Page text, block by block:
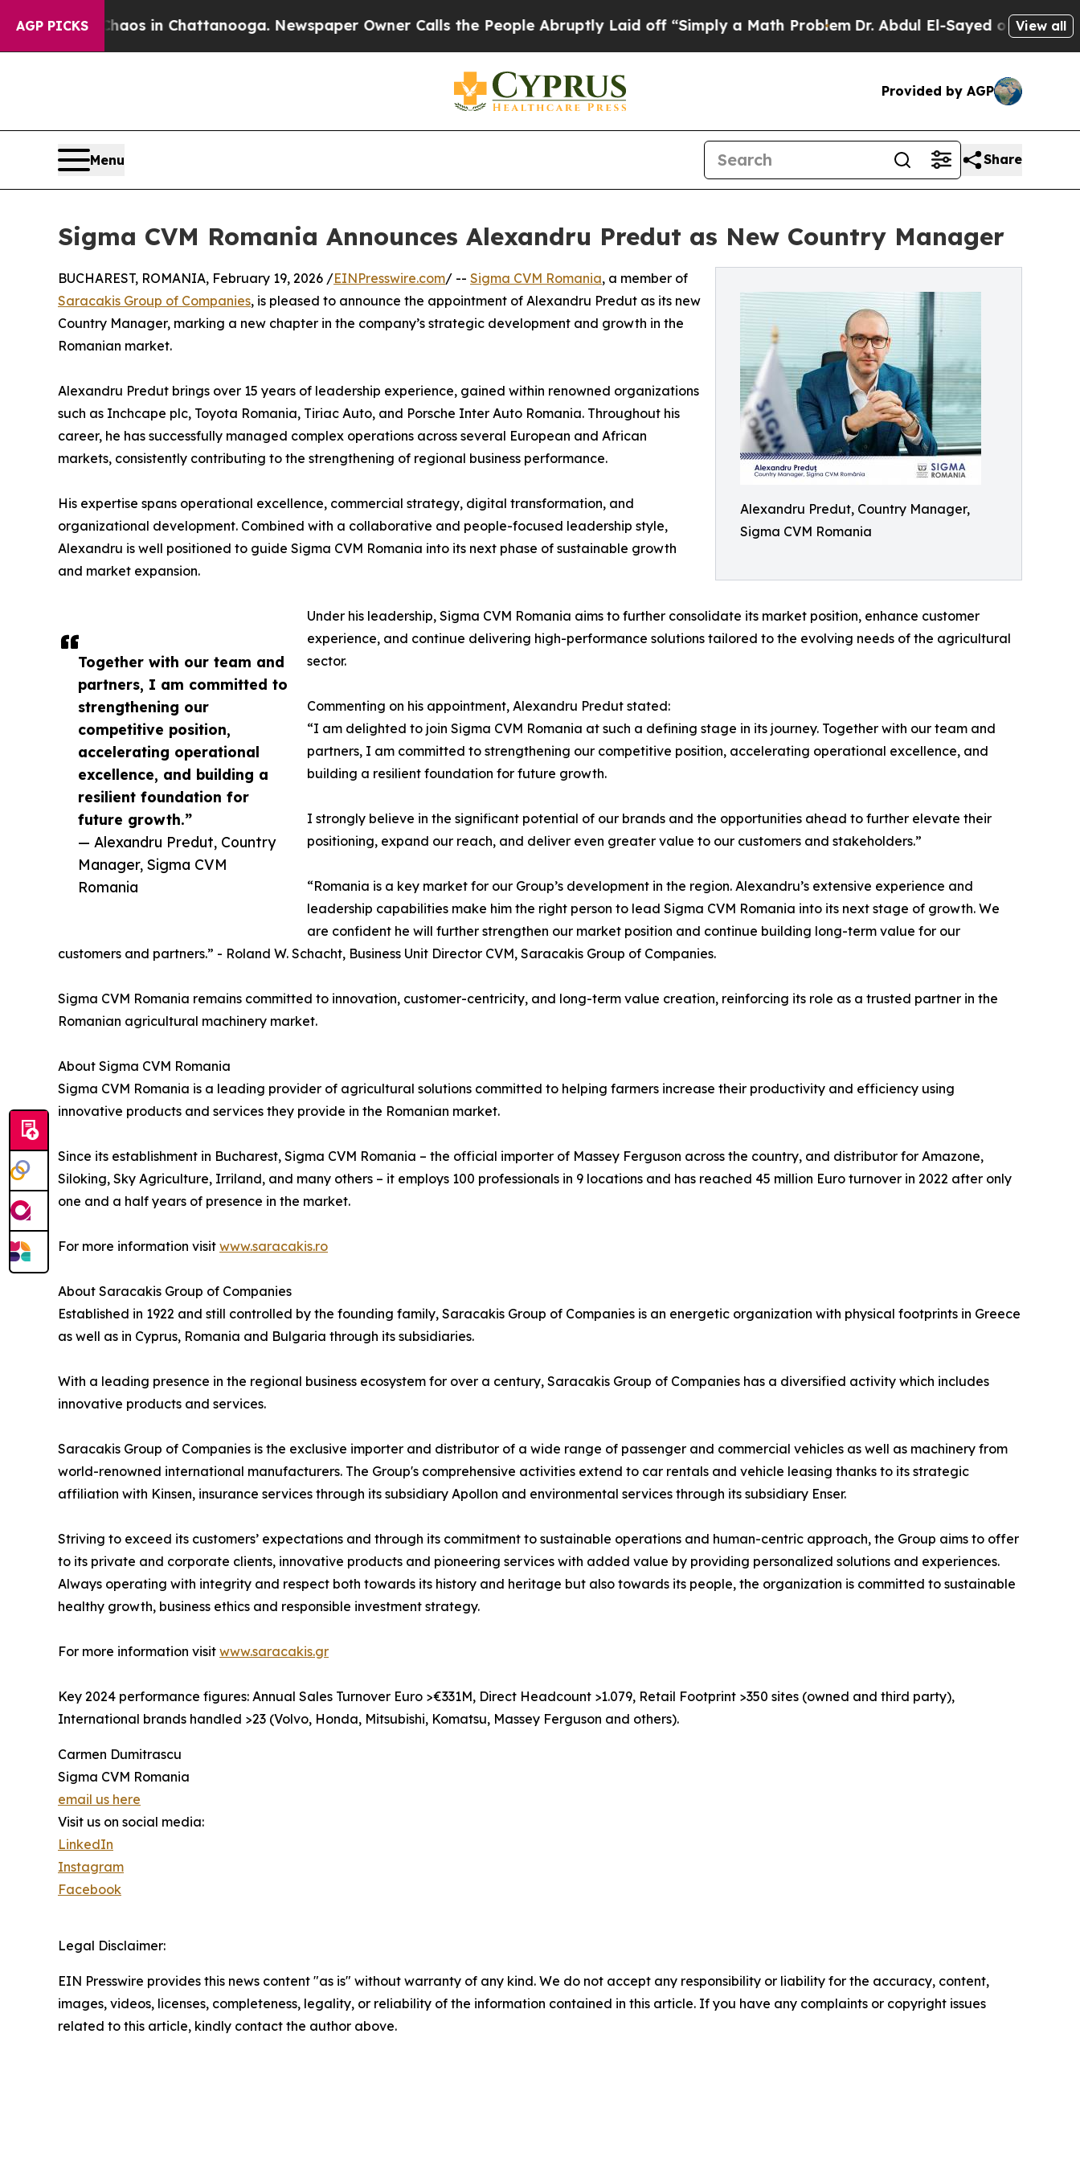
AGP PICKS
Chaos in Chattanooga. Newspaper Owner Calls the People Abruptly Laid off “Simply a Math Problem Dr. Abdul El-Sayed on HistoricView all
Provided by AGP
Menu Share
Sigma CVM Romania Announces Alexandru Predut as New Country Manager
Alexandru Predut, Country Manager,
Sigma CVM Romania
Together with our team and
partners, I am committed to
strengthening our
competitive position,
accelerating operational
excellence, and building a
resilient foundation for
future growth.”
— Alexandru Predut, Country
Manager, Sigma CVM
Romania
BUCHAREST, ROMANIA, February 19, 2026 /EINPresswire.com/ -- Sigma CVM Romania, a member of
Saracakis Group of Companies, is pleased to announce the appointment of Alexandru Predut as its new
Country Manager, marking a new chapter in the company’s strategic development and growth in the
Romanian market.
Alexandru Predut brings over 15 years of leadership experience, gained within renowned organizations
such as Inchcape plc, Toyota Romania, Tiriac Auto, and Porsche Inter Auto Romania. Throughout his
career, he has successfully managed complex operations across several European and African
markets, consistently contributing to the strengthening of regional business performance.
His expertise spans operational excellence, commercial strategy, digital transformation, and
organizational development. Combined with a collaborative and people-focused leadership style,
Alexandru is well positioned to guide Sigma CVM Romania into its next phase of sustainable growth
and market expansion.
Under his leadership, Sigma CVM Romania aims to further consolidate its market position, enhance customer
experience, and continue delivering high-performance solutions tailored to the evolving needs of the agricultural
sector.
Commenting on his appointment, Alexandru Predut stated:
“I am delighted to join Sigma CVM Romania at such a defining stage in its journey. Together with our team and
partners, I am committed to strengthening our competitive position, accelerating operational excellence, and
building a resilient foundation for future growth.
I strongly believe in the significant potential of our brands and the opportunities ahead to further elevate their
positioning, expand our reach, and deliver even greater value to our customers and stakeholders.”
“Romania is a key market for our Group’s development in the region. Alexandru’s extensive experience and
leadership capabilities make him the right person to lead Sigma CVM Romania into its next stage of growth. We
are confident he will further strengthen our market position and continue building long-term value for our
customers and partners.” - Roland W. Schacht, Business Unit Director CVM, Saracakis Group of Companies.
Sigma CVM Romania remains committed to innovation, customer-centricity, and long-term value creation, reinforcing its role as a trusted partner in the
Romanian agricultural machinery market.
About Sigma CVM Romania
Sigma CVM Romania is a leading provider of agricultural solutions committed to helping farmers increase their productivity and efficiency using
innovative products and services they provide in the Romanian market.
Since its establishment in Bucharest, Sigma CVM Romania – the official importer of Massey Ferguson across the country, and distributor for Amazone,
Siloking, Sky Agriculture, Irriland, and many others – it employs 100 professionals in 9 locations and has reached 45 million Euro turnover in 2022 after only
one and a half years of presence in the market.
For more information visit www.saracakis.ro
About Saracakis Group of Companies
Established in 1922 and still controlled by the founding family, Saracakis Group of Companies is an energetic organization with physical footprints in Greece
as well as in Cyprus, Romania and Bulgaria through its subsidiaries.
With a leading presence in the regional business ecosystem for over a century, Saracakis Group of Companies has a diversified activity which includes
innovative products and services.
Saracakis Group of Companies is the exclusive importer and distributor of a wide range of passenger and commercial vehicles as well as machinery from
world-renowned international manufacturers. The Group's comprehensive activities extend to car rentals and vehicle leasing thanks to its strategic
affiliation with Kinsen, insurance services through its subsidiary Apollon and environmental services through its subsidiary Enser.
Striving to exceed its customers’ expectations and through its commitment to sustainable operations and human-centric approach, the Group aims to offer
to its private and corporate clients, innovative products and pioneering services with added value by providing personalized solutions and experiences.
Always operating with integrity and respect both towards its history and heritage but also towards its people, the organization is committed to sustainable
healthy growth, business ethics and responsible investment strategy.
For more information visit www.saracakis.gr
Key 2024 performance figures: Annual Sales Turnover Euro >€331M, Direct Headcount >1.079, Retail Footprint >350 sites (owned and third party),
International brands handled >23 (Volvo, Honda, Mitsubishi, Komatsu, Massey Ferguson and others).
Carmen Dumitrascu
Sigma CVM Romania
email us here
Visit us on social media:
LinkedIn
Instagram
Facebook
Legal Disclaimer:
EIN Presswire provides this news content "as is" without warranty of any kind. We do not accept any responsibility or liability for the accuracy, content,
images, videos, licenses, completeness, legality, or reliability of the information contained in this article. If you have any complaints or copyright issues
related to this article, kindly contact the author above.